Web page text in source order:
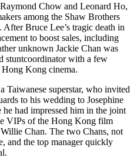
Chow and Leonard Ho,
among the Shaw Brothers
Bruce Lee’s tragic death in
to boost sales, including
unknown Jackie Chan was
stuntcoordinator with a few
Kong cinema.
superstar, who invited
to his wedding to Josephine
had impressed him in the joint
VIPs of the Hong Kong film
Chan. The two Chans, not
and the top manager quickly